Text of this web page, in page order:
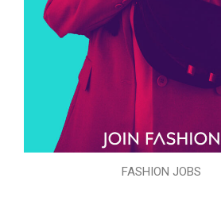
FASHION JOBS